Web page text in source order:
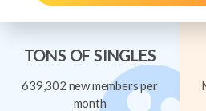
TONS OF SINGLES
639,302 new members per
month